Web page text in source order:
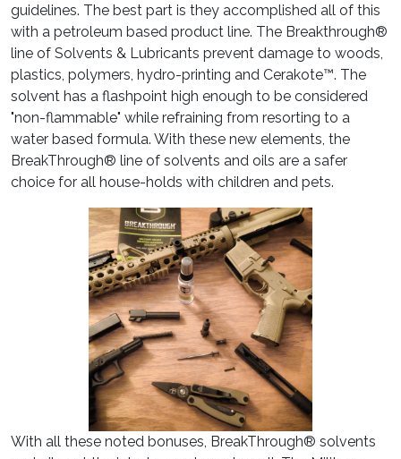
guidelines. The best part is they accomplished all of this
with a petroleum based product line. The Breakthrough®
line of Solvents & Lubricants prevent damage to woods,
plastics, polymers, hydro-printing and Cerakote™. The
solvent has a flashpoint high enough to be considered
"non-flammable" while refraining from resorting to a
water based formula. With these new elements, the
BreakThrough® line of solvents and oils are a safer
choice for all house-holds with children and pets.
With all these noted bonuses, BreakThrough® solvents